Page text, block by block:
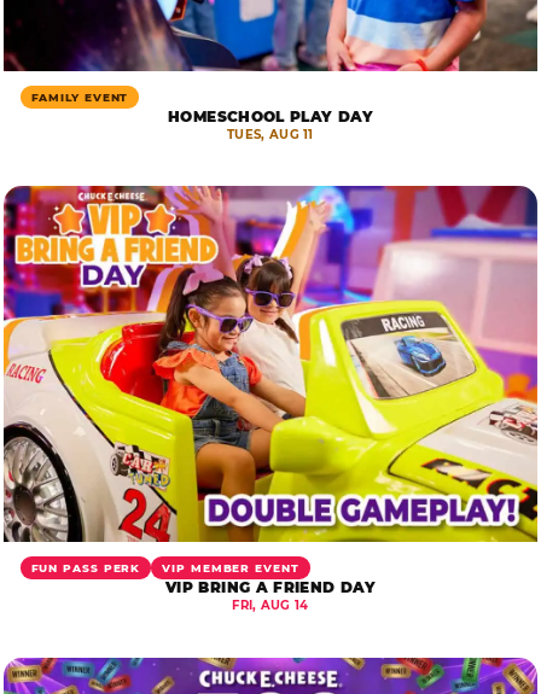
FAMILY EVENT
HOMESCHOOL PLAY DAY
TUES, AUG 11
FUN PASS PERK VIP MEMBER EVENT
VIP BRING A FRIEND DAY
FRI, AUG 14